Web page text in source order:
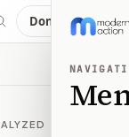
Donate